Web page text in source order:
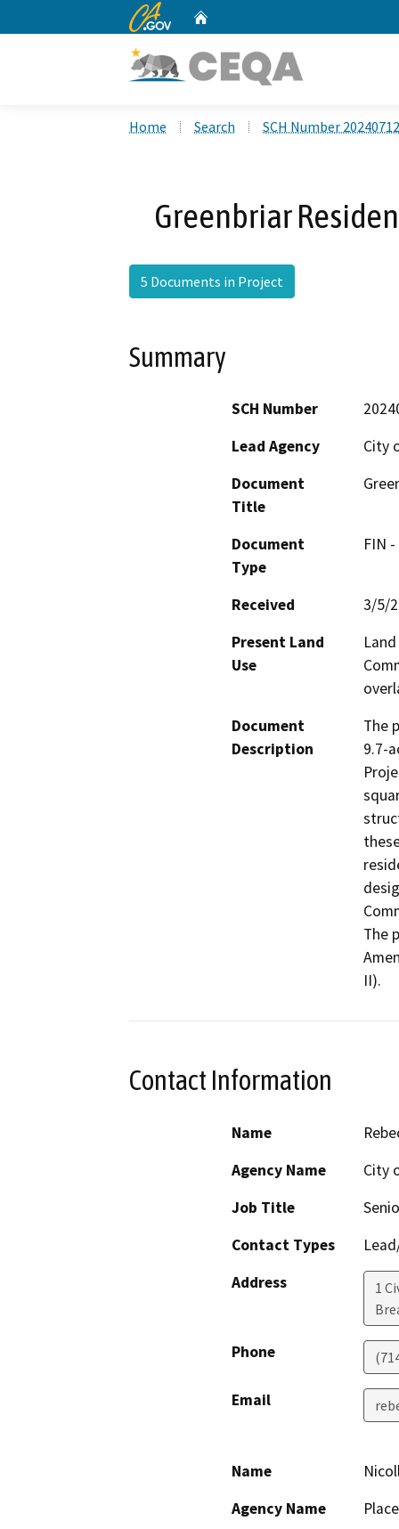
CA.gov
Home Search SCH Number
Greenbriar
5 Documents in Project
Summary
SCH Number
Lead Agency
City
Document
Title
Document
Type
FIN
Received
3/5/
Present Land
Use
Document
Description
The
9.7-
The
II).
Contact Information
Name
Agency Name
City
Job Title
Contact Types
Address
1
Phone
Email
Name
Agency Name